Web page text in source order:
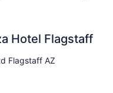
Hotel Flagstaff
Flagstaff AZ